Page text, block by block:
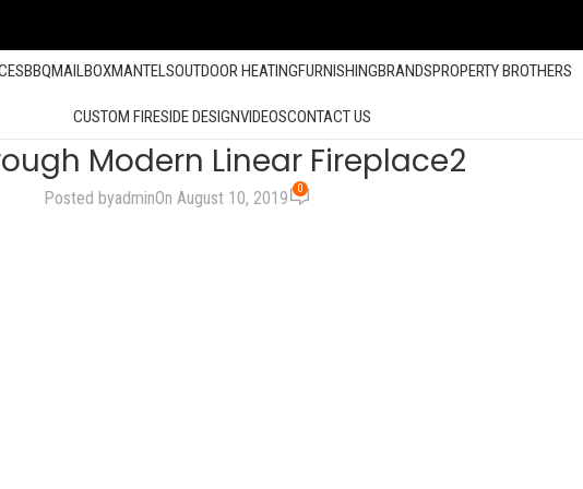
BBQMAILBOXMANTELSOUTDOOR HEATINGFURNISHINGBRANDSPROPERTY BROTHERS
CUSTOM FIRESIDE DESIGNVIDEOSCONTACT US
Modern Linear Fireplace2
Posted byadminOn August 10, 2019 0